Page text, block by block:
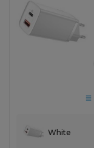
White